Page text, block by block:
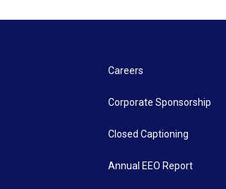
Careers
Corporate Sponsorship
Closed Captioning
Annual EEO Report